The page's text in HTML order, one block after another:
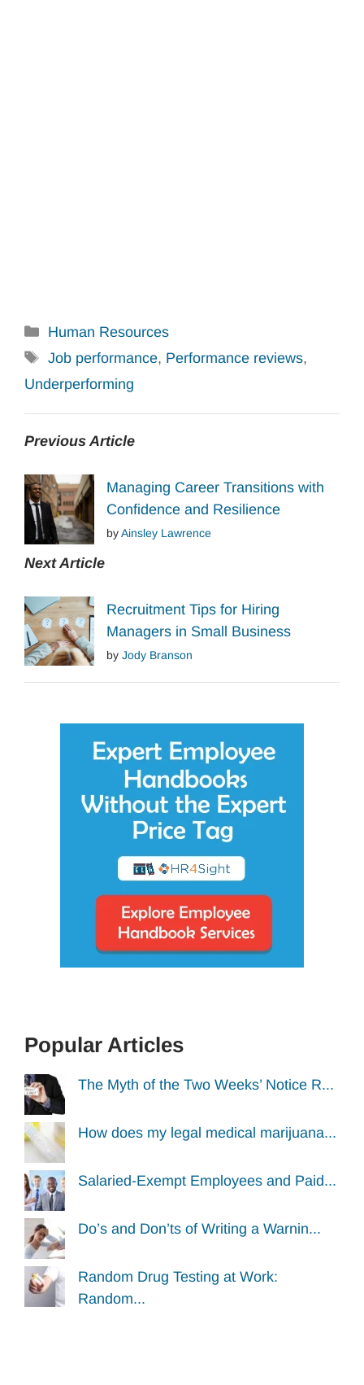
Categories
Human Resources
Tags
Job performance, Performance reviews,
Underperforming
Previous Article
Managing Career Transitions with
Confidence and Resilience
byAinsley Lawrence
Next Article
Recruitment Tips for Hiring
Managers in Small Business
by Jody Branson
Popular Articles
The Myth of the Two Weeks’ Notice R...
How does my legal medical marijuana...
Salaried-Exempt Employees and Paid...
Do’s and Don’ts of Writing a Warnin...
Random Drug Testing at Work:
Random...